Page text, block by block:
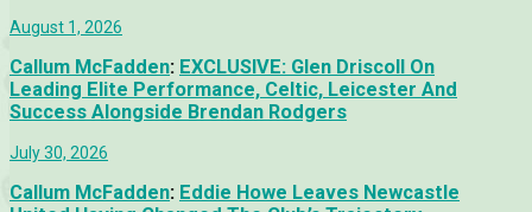
August 1, 2026
Callum McFadden: EXCLUSIVE: Glen Driscoll On
Leading Elite Performance, Celtic, Leicester And
Success Alongside Brendan Rodgers
July 30, 2026
Callum McFadden: Eddie Howe Leaves Newcastle